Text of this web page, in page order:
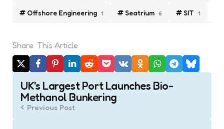
Offshore Engineering 1 Seatrium 6 SIT 1
Share This Article
Post
navigation
UK's Largest Port Launches Bio-
Methanol Bunkering
Previous Post